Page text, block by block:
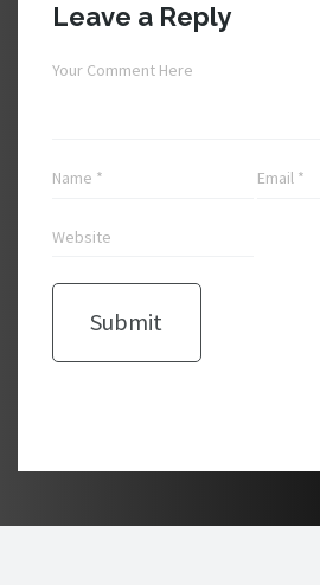
Leave a Reply